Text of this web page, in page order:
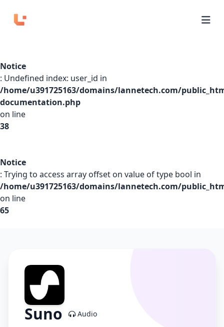
APIs
Domains
Login
Notice
: Undefined index: user_id in
/home/u391725163/domains/lannetech.com/
documentation.php
on line
38
Notice
: Trying to access array offset on value of type bool in
/home/u391725163/domains/lannetech.com/
on line
65
Suno Audio